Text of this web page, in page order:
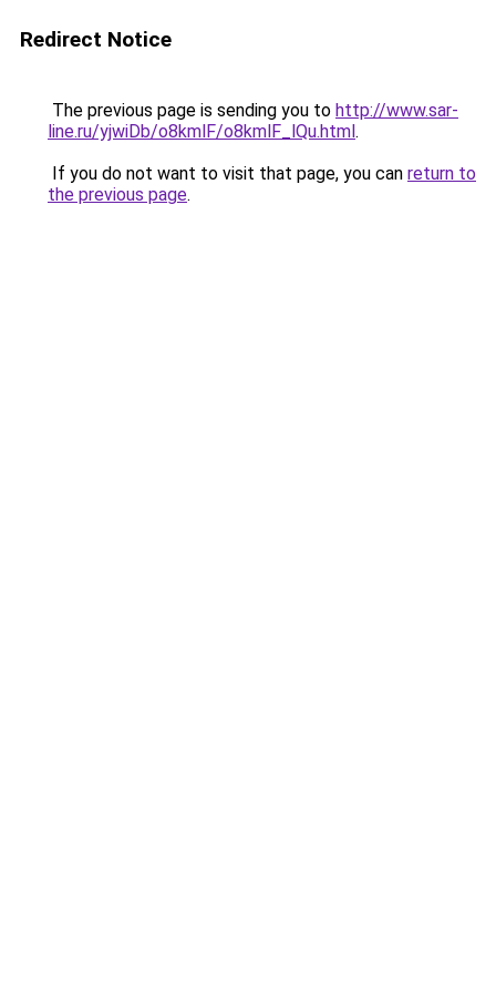
Redirect Notice
The previous page is sending you to http://www.sar-
line.ru/yjwiDb/o8kmlF/o8kmlF_lQu.html.
If you do not want to visit that page, you can return to
the previous page.